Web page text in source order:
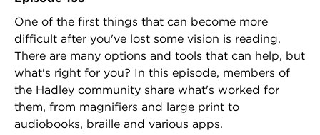
One of the first things that can become more
difficult after you've lost some vision is reading.
There are many options and tools that can help, but
what's right for you? In this episode, members of
the Hadley community share what's worked for
them, from magnifiers and large print to
audiobooks, braille and various apps.